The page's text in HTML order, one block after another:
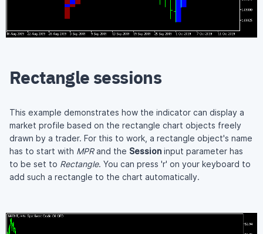
Rectangle sessions
This example demonstrates how the indicator can display a
market profile based on the rectangle chart objects freely
drawn by a trader. For this to work, a rectangle object's name
has to start with MPRand the Session input parameter has
to be set to Rectangle. You can press 'r' on your keyboard to
add such a rectangle to the chart automatically.